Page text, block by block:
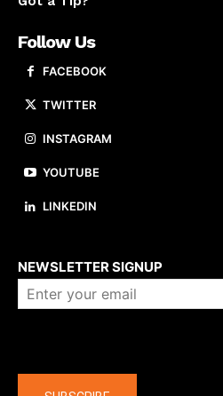
Follow Us
FACEBOOK
TWITTER
INSTAGRAM
YOUTUBE
LINKEDIN
NEWSLETTER SIGNUP